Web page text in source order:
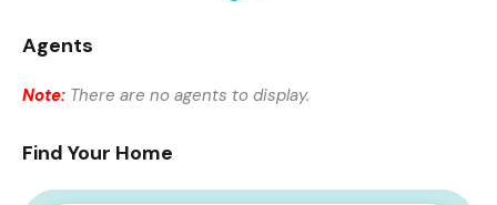
Agents
Note: There are no agents to display.
Find Your Home